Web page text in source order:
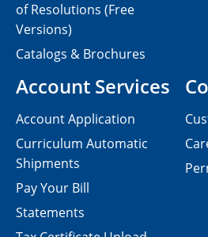
of Resolutions (Free
Versions)
Catalogs & Brochures
Account Services
Account Application
Curriculum Automatic
Shipments
Pay Your Bill
Statements